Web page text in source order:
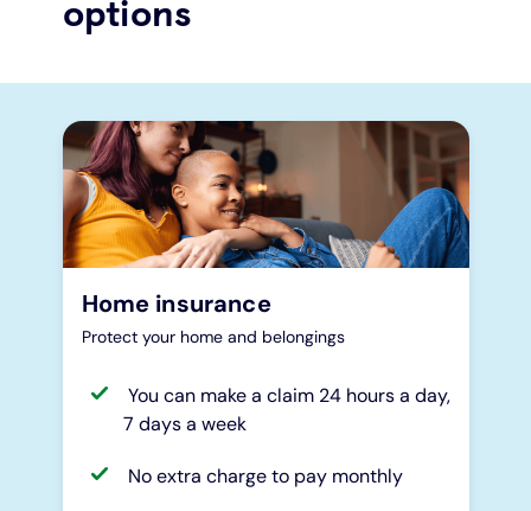
Ways to pay
Online mortgage events
options
Home insurance
Protect your home and belongings
You can make a claim 24 hours a day,
7 days a week
No extra charge to pay monthly